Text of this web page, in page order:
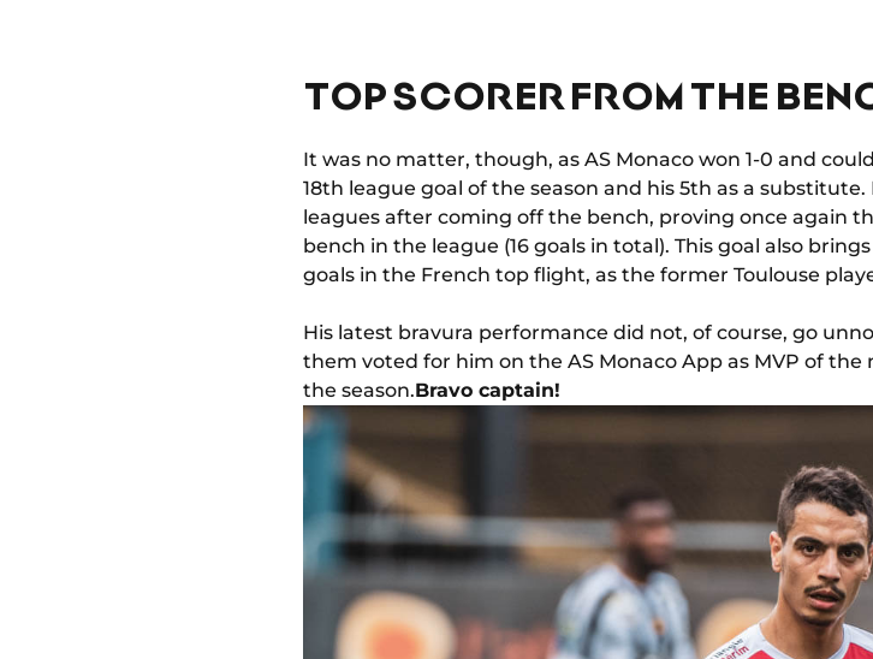
TOP SCORER FROM THE
It was no matter, though, as AS Monaco won 1-0 and
18th league goal of the season and his 5th as a
leagues after coming off the bench, proving once again
bench in the league (16 goals in total). This goal also
goals in the French top flight, as the former Toulouse
His latest bravura performance did not, of course, go
them voted for him on the AS Monaco App as MVP of
the season.Bravo captain!